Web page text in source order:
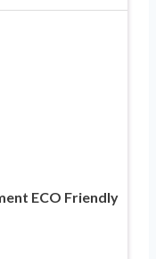
ECO Friendly